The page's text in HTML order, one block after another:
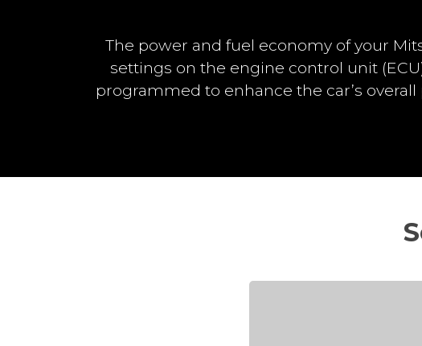
The power and fuel economy of your
settings on the engine control unit
programmed to enhance the car’s